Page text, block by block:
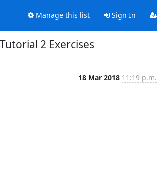
Manage this list Sign In
2 Exercises
18 Mar 2018 11:19 p.m.